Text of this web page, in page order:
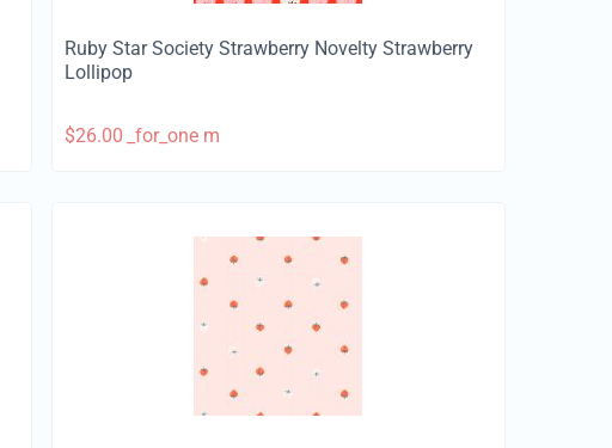
Ruby Star Society Strawberry Novelty Strawberry
Lollipop
$26.00 _for_one m